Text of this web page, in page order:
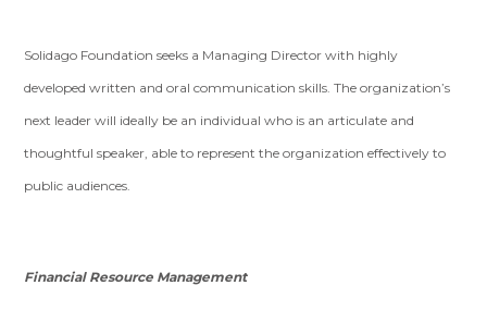
Solidago Foundation seeks a Managing Director with highly
developed written and oral communication skills. The organization’s
next leader will ideally be an individual who is an articulate and
thoughtful speaker, able to represent the organization effectively to
public audiences.
Financial Resource Management